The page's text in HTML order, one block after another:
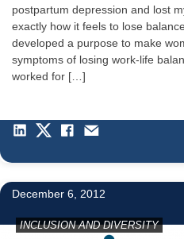
postpartum depression and lost
exactly how it feels to lose
developed a purpose to make
symptoms of losing work-life
worked for […]
December 6, 2012
INCLUSION AND DIVERSITY